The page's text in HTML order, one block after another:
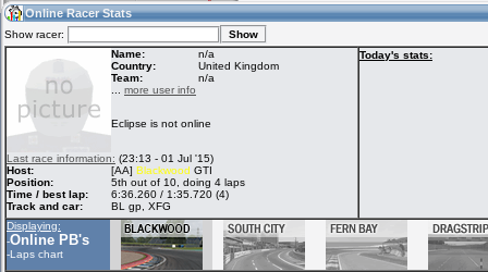
21:12(21:12 UTC) Guest
Home
Racers &
Hosts online
Online Racer Stats
Show racer:
Name:
n/a
Country:
United Kingdom
Team:
n/a
more user info
Eclipse is not online
Last race information: (23:13 - 01 Jul '15)
Host:
[AA] Blackwood GTI
Position:
5th out of 10, doing 4 laps
Time / best lap:
6:36.260 / 1:35.720 (4)
Track and car:
BL gp, XFG
Today's stats:
Displaying:
-Online PB's
-Laps chart
LFS Messages
database
Online Race
Results
Hotlaps
Credit
LFS Forums